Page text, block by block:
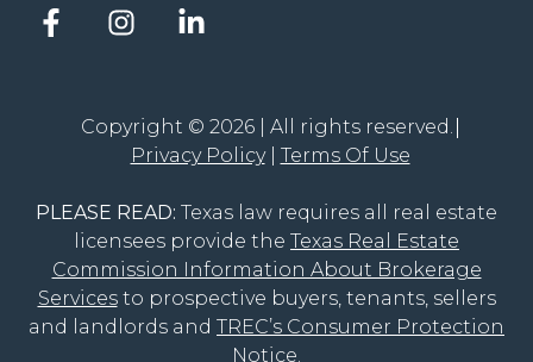
Facebook
Groove
Instagram
Groove
Realty
Groove
Realty
Copyright © 2026 | All rights reserved.
Privacy Policy
Terms Of Use
PLEASE READ: Texas law requires all real estate
licensees provide the Texas Real Estate
Commission Information About Brokerage
Servicesto prospective buyers, tenants, sellers
and landlords and TREC’s Consumer Protection
Notice.